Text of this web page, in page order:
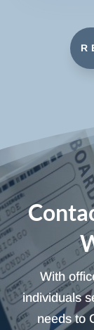
With
individuals
needs to